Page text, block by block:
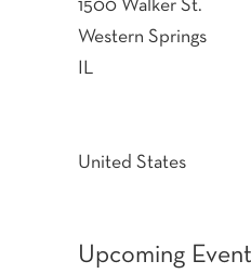
1500 Walker St.
Western Springs
IL
United States
Upcoming